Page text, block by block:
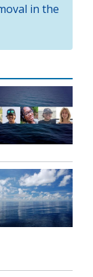
in the